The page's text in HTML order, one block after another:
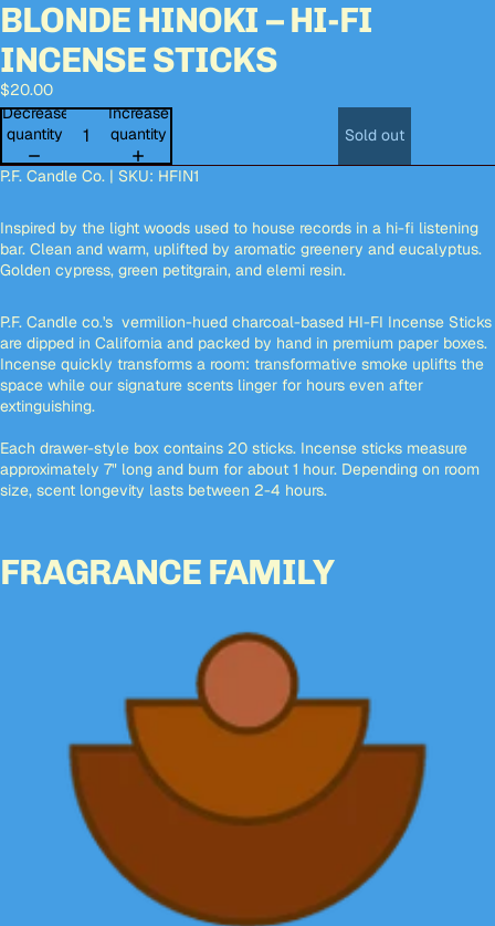
Open
image
in
full
screen
Open
image
in
full
screen
Open
image
in
full
screen
Open
image
in
full
screen
BLONDE HINOKI – HI-FI
INCENSE STICKS
$20.00
Decrease
quantity
Increase
quantity
Sold out
P.F. Candle Co. | SKU: HFIN1
Inspired by the light woods used to house records in a hi-fi listening
bar. Clean and warm, uplifted by aromatic greenery and eucalyptus.
Golden cypress, green petitgrain, and elemi resin.
P.F. Candle co.'s vermilion-hued charcoal-based HI-FI Incense Sticks
are dipped in California and packed by hand in premium paper boxes.
Incense quickly transforms a room: transformative smoke uplifts the
space while our signature scents linger for hours even after
extinguishing.
Each drawer-style box contains 20 sticks. Incense sticks measure
approximately 7" long and burn for about 1 hour. Depending on room
size, scent longevity lasts between 2-4 hours.
FRAGRANCE FAMILY